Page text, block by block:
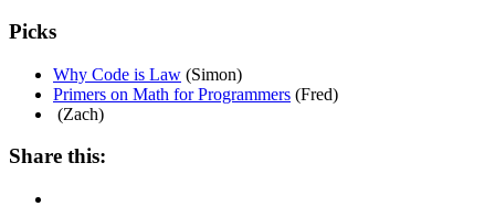
Picks
Why Code is Law (Simon)
Primers on Math for Programmers (Fred)
(Zach)
Share this: